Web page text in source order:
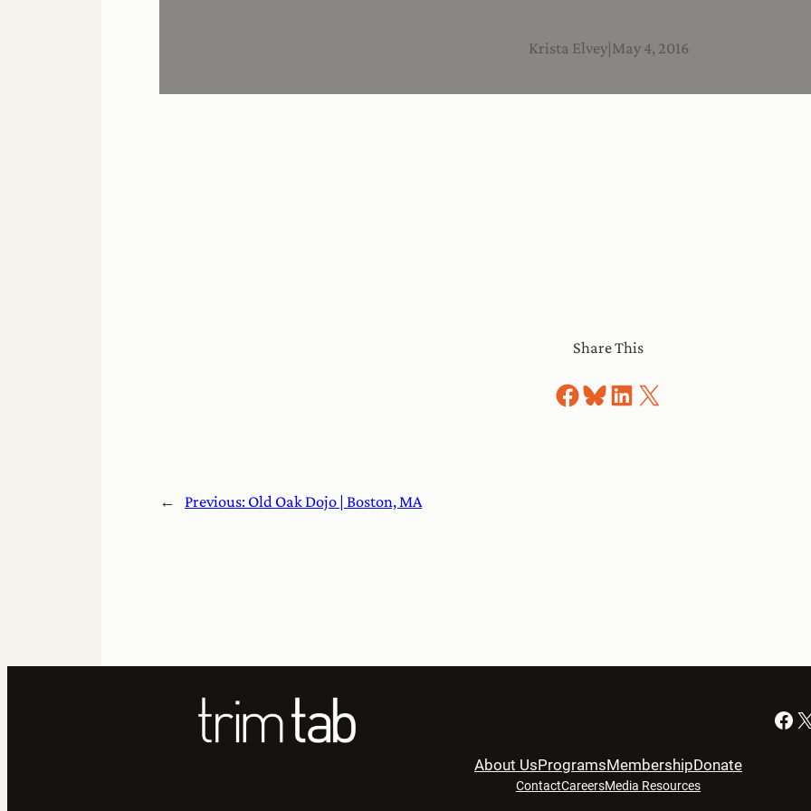
Krista Elvey| May 4, 2016
Share This
Share on Facebook
Share on Bluesky
Share on LinkedIn
Share on X
← Previous: Old Oak Dojo | Boston, MA
Facebook X
About UsProgramsMembershipDonate
ContactCareersMedia Resources